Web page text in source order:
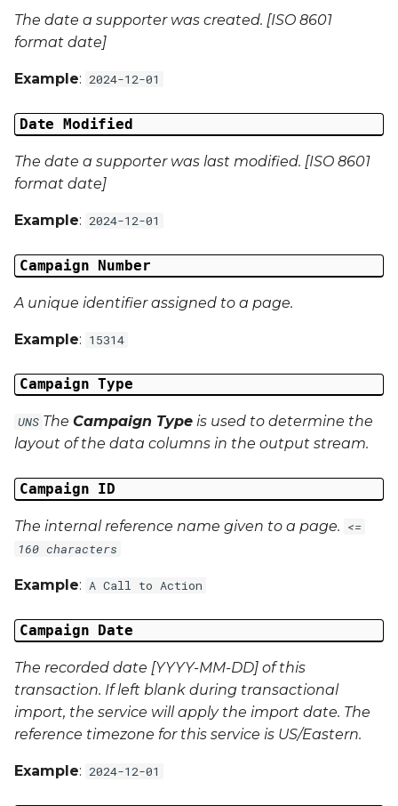
Campaign Data 11
Campaign Data 15
Campaign Data 16
Campaign Data 17
Campaign Data 21
Campaign Data 22
Campaign Data 24
Campaign Data 25
Campaign Data 26
Campaign Data 27
The date a supporter was created. [ISO 8601
format date]
Example: 2024-12-01
Date Modified
The date a supporter was last modified. [ISO 8601
format date]
Example: 2024-12-01
Campaign Number
A unique identifier assigned to a page.
Example: 15314
Campaign Type
UNS The Campaign Type is used to determine the
layout of the data columns in the output stream.
Campaign ID
The internal reference name given to a page. <=
160 characters
Example: A Call to Action
Campaign Date
The recorded date [YYYY-MM-DD] of this
transaction. If left blank during transactional
import, the service will apply the import date. The
reference timezone for this service is US/Eastern.
Example: 2024-12-01